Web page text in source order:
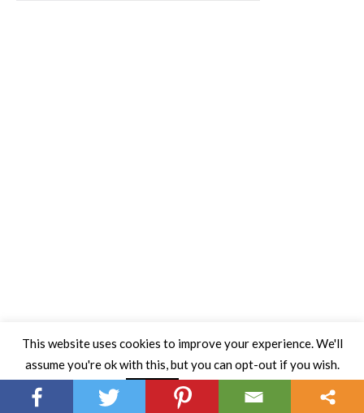
This website uses cookies to improve your experience. We'll
assume you're ok with this, but you can opt-out if you wish.
Read More